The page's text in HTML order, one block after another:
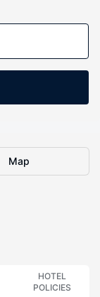
Map
HOTEL
POLICIES